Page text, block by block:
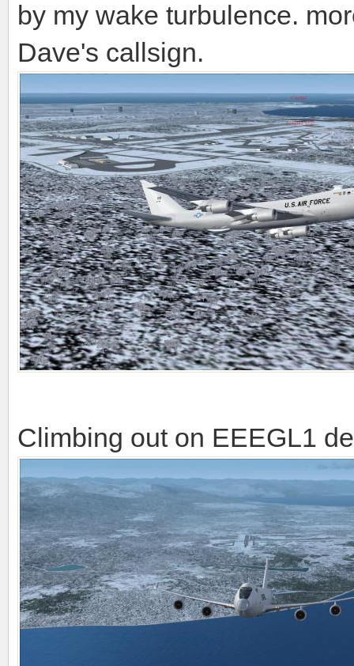
by my wake turbulence.
Dave's callsign.
Climbing out on EEEGL1